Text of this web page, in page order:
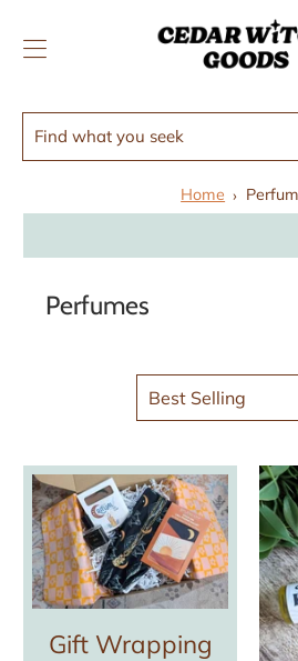
WIDGET
what
Home
Perfumes
Gift Wrapping